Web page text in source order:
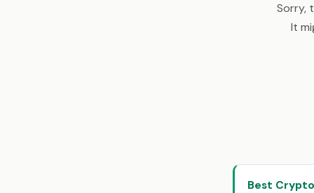
Sorry,
It
Best